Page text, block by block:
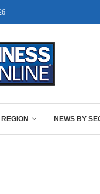
NEWS BY